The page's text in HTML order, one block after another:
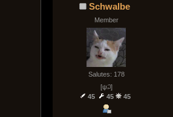
Schwalbe
Member
Salutes: 178
[ψ꒜]
45
45 45